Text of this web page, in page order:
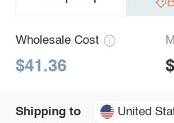
Wholesale Cost
$41.36
Shipping to United